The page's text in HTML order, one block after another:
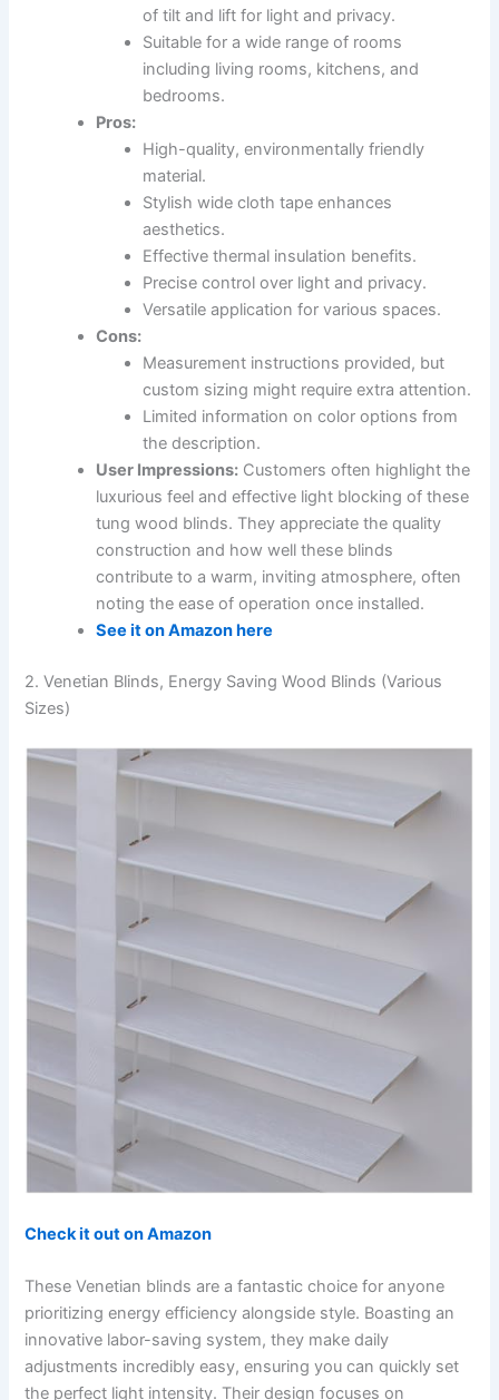
of tilt and lift for light and privacy.
Suitable for a wide range of rooms
including living rooms, kitchens, and
bedrooms.
Pros:
High-quality, environmentally friendly
material.
Stylish wide cloth tape enhances
aesthetics.
Effective thermal insulation benefits.
Precise control over light and privacy.
Versatile application for various spaces.
Cons:
Measurement instructions provided, but
custom sizing might require extra attention.
Limited information on color options from
the description.
User Impressions: Customers often highlight the
luxurious feel and effective light blocking of these
tung wood blinds. They appreciate the quality
construction and how well these blinds
contribute to a warm, inviting atmosphere, often
noting the ease of operation once installed.
See it on Amazon here
2. Venetian Blinds, Energy Saving Wood Blinds (Various
Sizes)
Check it out on Amazon
These Venetian blinds are a fantastic choice for anyone
prioritizing energy efficiency alongside style. Boasting an
innovative labor-saving system, they make daily
adjustments incredibly easy, ensuring you can quickly set
the perfect light intensity. Their design focuses on